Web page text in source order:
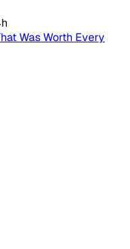
Was Worth Every